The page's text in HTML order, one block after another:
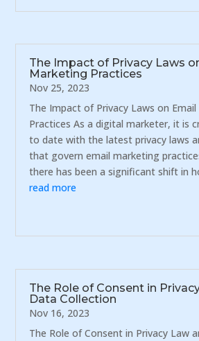
The Impact of Privacy Laws
Marketing Practices
Nov 25, 2023
The Impact of Privacy Laws on
Practices As a digital marketer, it is
to date with the latest privacy laws
that govern email marketing
there has been a significant shift in
read more
The Role of Consent in
Data Collection
Nov 16, 2023
The Role of Consent in Privacy Law